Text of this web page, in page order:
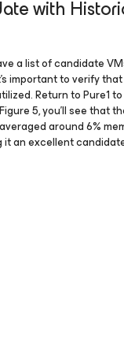
with
a list of candidate
important to verify
Return to Pure1
5, you’ll see that
around 6%
an excellent